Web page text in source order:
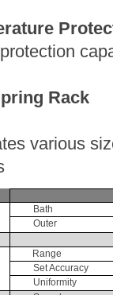
Rack
various
Bath
Outer
Range
Set Accuracy
Uniformity